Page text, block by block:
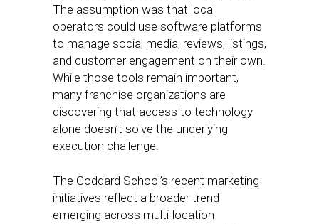
The assumption was that local
operators could use software platforms
to manage social media, reviews, listings,
and customer engagement on their own.
While those tools remain important,
many franchise organizations are
discovering that access to technology
alone doesn’t solve the underlying
execution challenge.
The Goddard School’s recent marketing
initiatives reflect a broader trend
emerging across multi-location